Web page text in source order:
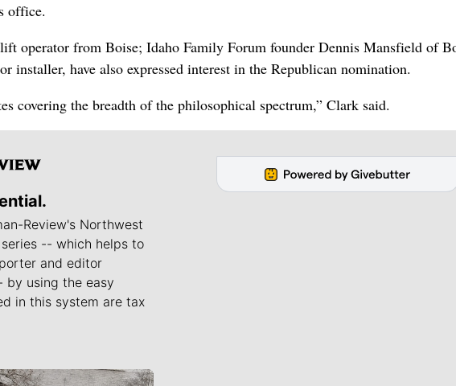
office.
operator from Boise; Idaho Family Forum founder Dennis Mansfield of
installer, have also expressed interest in the Republican nomination.
covering the breadth of the philosophical spectrum,” Clark said.
Review's Northwest
-- which helps to
and editor
by using the easy
in this system are tax